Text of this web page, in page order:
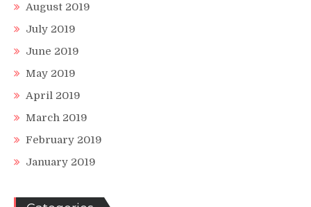
August 2019
July 2019
June 2019
May 2019
April 2019
March 2019
February 2019
January 2019